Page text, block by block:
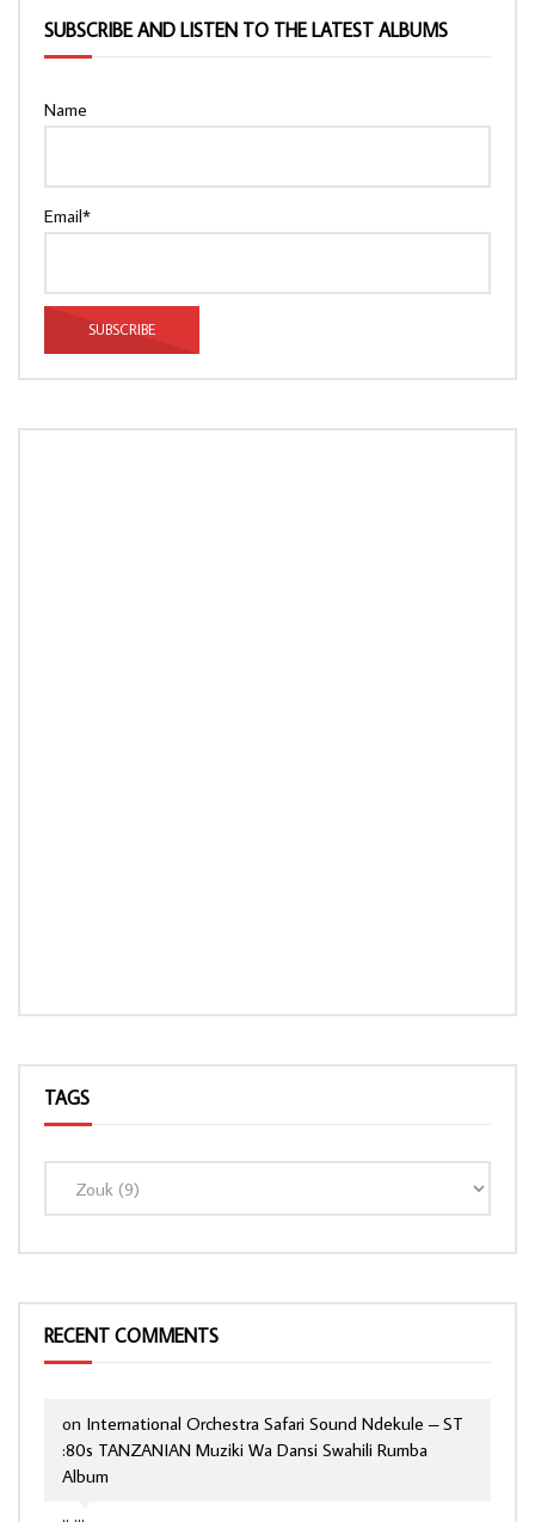
SUBSCRIBE AND LISTEN TO THE LATEST ALBUMS
Name
Email*
TAGS
RECENT COMMENTS
on International Orchestra Safari Sound Ndekule – ST
:80s TANZANIAN Muziki Wa Dansi Swahili Rumba
Album